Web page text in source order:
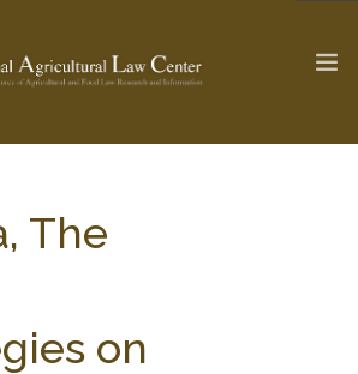
& Food Law Update >
The
on